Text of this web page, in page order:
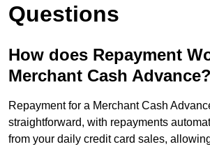
Questions
How does Repayment
Merchant Cash Advance?
Repayment for a Merchant Cash
straightforward, with repayments
from your daily credit card sales,